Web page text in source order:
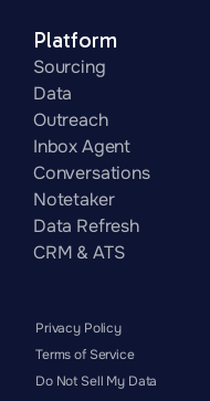
Platform
Sourcing
Data
Outreach
Inbox Agent
Conversations
Notetaker
Data Refresh
CRM & ATS
Privacy Policy
Terms of Service
Do Not Sell My Data